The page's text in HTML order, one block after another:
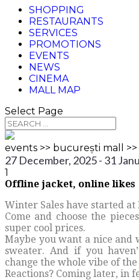
SHOPPING
RESTAURANTS
SERVICES
PROMOTIONS
EVENTS
NEWS
CINEMA
MALL MAP
Select Page
events >> bucurești mall
27 December, 2025 - 31
1
Offline jacket, online likes
Winter Sales have started
Come and choose the
super cool prices.
Maybe you want a nice
sweater. And if you
change the whole vibe of
Reactions? Coming later, in